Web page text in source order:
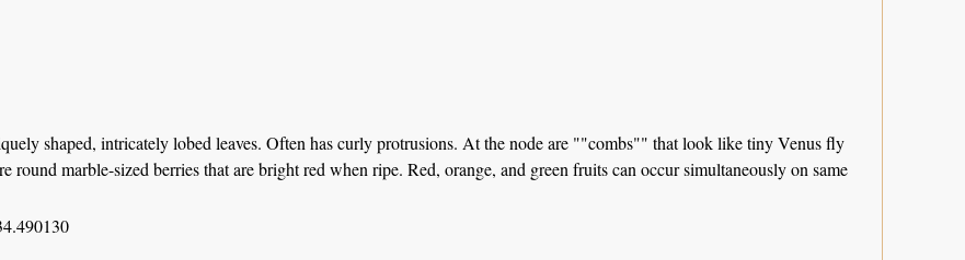
shaped, intricately lobed leaves. Often has curly protrusions. At the node are ""combs"" that look like tiny Venus fly
round marble-sized berries that are bright red when ripe. Red, orange, and green fruits can occur simultaneously on same